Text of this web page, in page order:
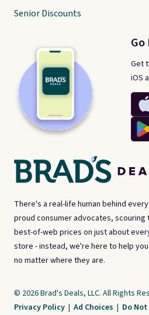
There's a real-life human behind
proud consumer advocates,
best-of-web prices on just about
store - instead, we're here to help
no matter where they are.
Get
iOS
Senior Discounts
© 2026 Brad's Deals, LLC. All Rights
Privacy Policy | Ad Choices | Do